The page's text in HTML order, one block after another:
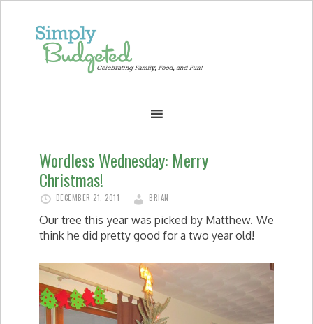
Wordless Wednesday: Merry
Christmas!
DECEMBER 21, 2011 BRIAN
Our tree this year was picked by Matthew. We
think he did pretty good for a two year old!